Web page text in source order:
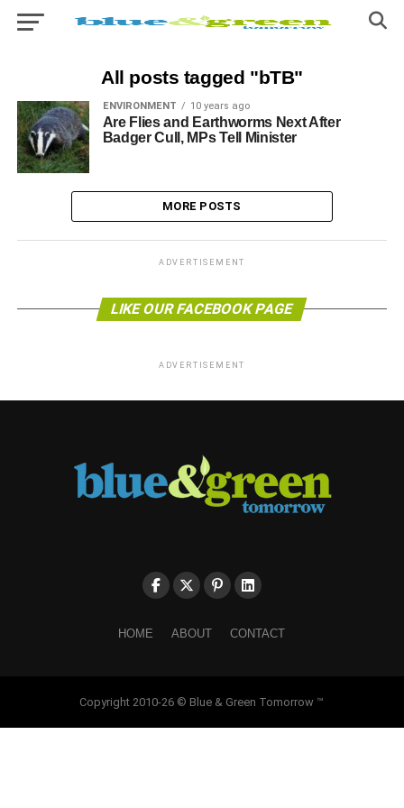
All posts tagged "bTB"
ENVIRONMENT 10 years ago
Are Flies and Earthworms Next After
Badger Cull, MPs Tell Minister
MORE POSTS
ADVERTISEMENT
LIKE OUR FACEBOOK PAGE
ADVERTISEMENT
HOME ABOUT CONTACT
Copyright 2010-26 © Blue & Green Tomorrow ™